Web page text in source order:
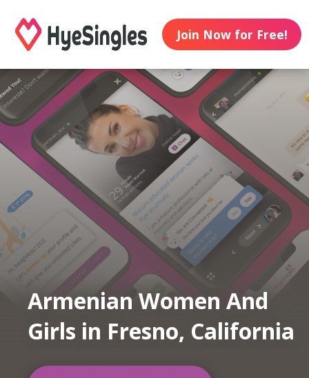
Join Now for Free!
Armenian Women And
Girls in Fresno, California